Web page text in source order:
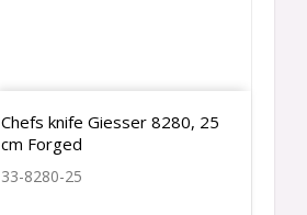
Chefs knife Giesser 8280, 25
cm Forged
33-8280-25